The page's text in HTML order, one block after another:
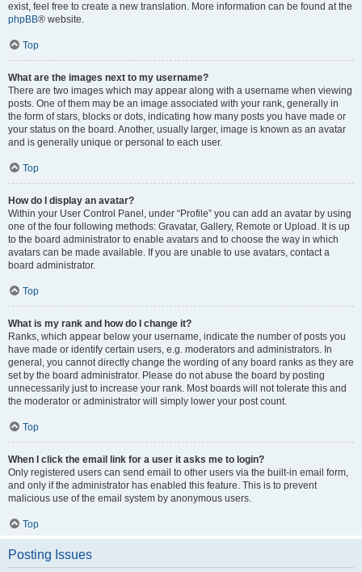
exist, feel free to create a new translation. More information can be found at the
phpBB® website.
Top
What are the images next to my username?
There are two images which may appear along with a username when viewing
posts. One of them may be an image associated with your rank, generally in
the form of stars, blocks or dots, indicating how many posts you have made or
your status on the board. Another, usually larger, image is known as an avatar
and is generally unique or personal to each user.
Top
How do I display an avatar?
Within your User Control Panel, under “Profile” you can add an avatar by using
one of the four following methods: Gravatar, Gallery, Remote or Upload. It is up
to the board administrator to enable avatars and to choose the way in which
avatars can be made available. If you are unable to use avatars, contact a
board administrator.
Top
What is my rank and how do I change it?
Ranks, which appear below your username, indicate the number of posts you
have made or identify certain users, e.g. moderators and administrators. In
general, you cannot directly change the wording of any board ranks as they are
set by the board administrator. Please do not abuse the board by posting
unnecessarily just to increase your rank. Most boards will not tolerate this and
the moderator or administrator will simply lower your post count.
Top
When I click the email link for a user it asks me to login?
Only registered users can send email to other users via the built-in email form,
and only if the administrator has enabled this feature. This is to prevent
malicious use of the email system by anonymous users.
Top
Posting Issues